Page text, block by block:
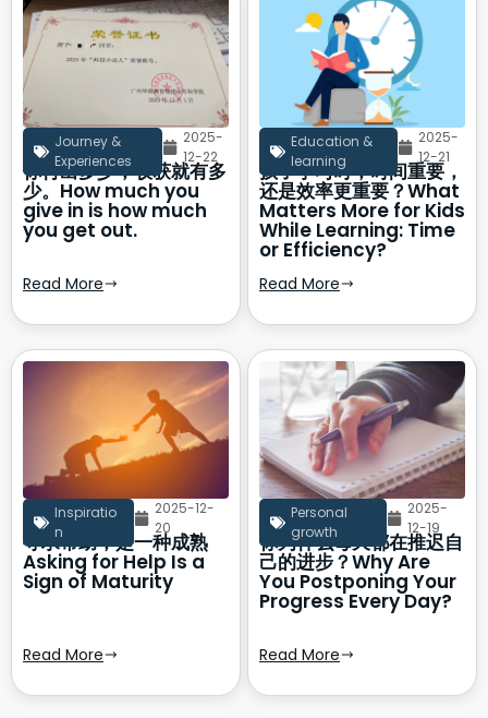
Journey &
Experiences
2025-
12-22
你付出多少，收获就有多
少。How much you
give in is how much
you get out.
Read More
Education &
learning
2025-
12-21
孩子学习时，时间重要，
还是效率更重要？What
Matters More for Kids
While Learning: Time
or Efficiency?
Read More
Inspiratio
n
2025-12-
20
寻求帮助，是一种成熟
Asking for Help Is a
Sign of Maturity
Read More
Personal
growth
2025-
12-19
你为什么每天都在推迟自
己的进步？Why Are
You Postponing Your
Progress Every Day?
Read More